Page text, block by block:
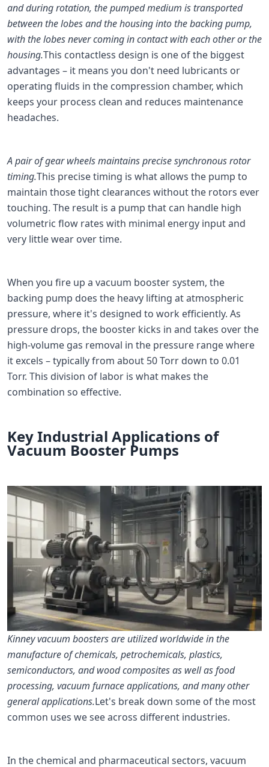
and during rotation, the pumped medium is transported
between the lobes and the housing into the backing pump,
with the lobes never coming in contact with each other or the
housing.This contactless design is one of the biggest
advantages – it means you don't need lubricants or
operating fluids in the compression chamber, which
keeps your process clean and reduces maintenance
headaches.
A pair of gear wheels maintains precise synchronous rotor
timing.This precise timing is what allows the pump to
maintain those tight clearances without the rotors ever
touching. The result is a pump that can handle high
volumetric flow rates with minimal energy input and
very little wear over time.
When you fire up a vacuum booster system, the
backing pump does the heavy lifting at atmospheric
pressure, where it's designed to work efficiently. As
pressure drops, the booster kicks in and takes over the
high-volume gas removal in the pressure range where
it excels – typically from about 50 Torr down to 0.01
Torr. This division of labor is what makes the
combination so effective.
Key Industrial Applications of
Vacuum Booster Pumps
Kinney vacuum boosters are utilized worldwide in the
manufacture of chemicals, petrochemicals, plastics,
semiconductors, and wood composites as well as food
processing, vacuum furnace applications, and many other
general applications.Let's break down some of the most
common uses we see across different industries.
In the chemical and pharmaceutical sectors, vacuum